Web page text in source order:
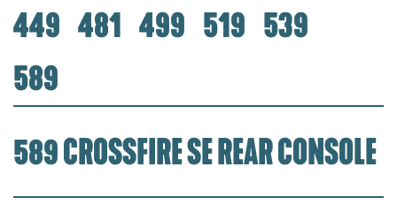
449 481 499 519 539
589
589 CROSSFIRE SE REAR CONSOLE